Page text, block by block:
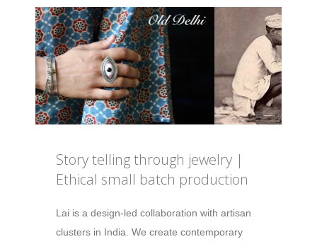
Story telling through jewelry |
Ethical small batch production
Lai is a design-led collaboration with artisan
clusters in India. We create contemporary